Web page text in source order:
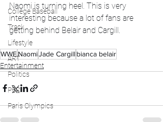
College Baseball
Track
Lifestyle
ART
Politics
PBR
Paris Olympics
Naomi is turning heel. This is very
interesting because a lot of fans are
getting behind Belair and Cargill.
WWENaomiJade Cargill bianca belair
Entertainment